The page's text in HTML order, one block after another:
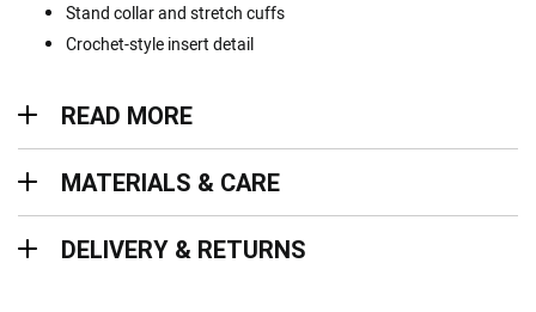
Stand collar and stretch cuffs
Crochet-style insert detail
READ MORE
MATERIALS & CARE
DELIVERY & RETURNS